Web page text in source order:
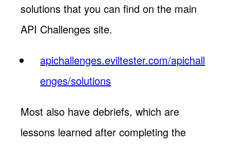
solutions that you can find on the main
API Challenges site.
apichallenges.eviltester.com/apichall
enges/solutions
Most also have debriefs, which are
lessons learned after completing the